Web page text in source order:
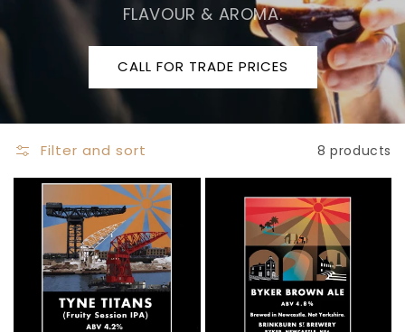
FLAVOUR & AROMA.
CALL FOR TRADE PRICES
Filter and sort 8 products